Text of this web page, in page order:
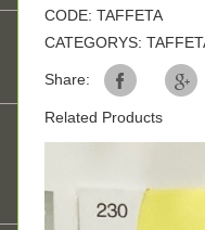
CODE: TAFFETA
CATEGORYS:
Share:
Related Products